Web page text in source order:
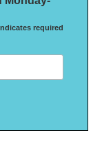
required